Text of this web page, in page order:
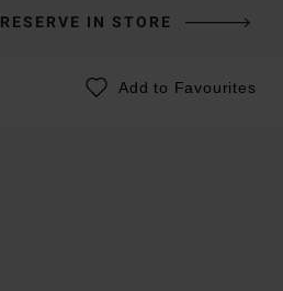
RESERVE IN STORE
Add to Favourites